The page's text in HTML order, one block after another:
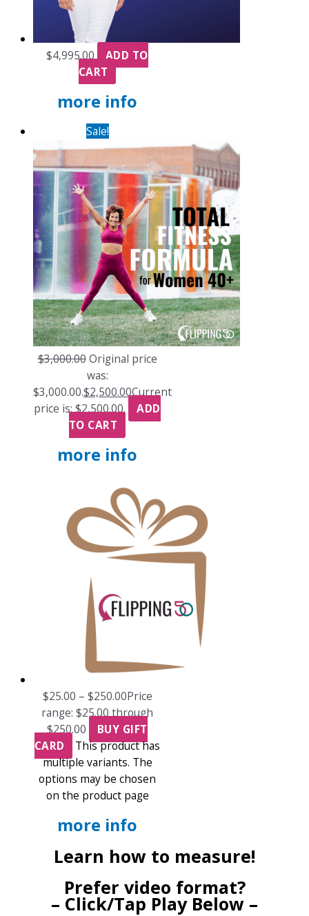
$4,995.00
ADD TO
CART
more info
Sale!
$3,000.00 Original price
was:
$3,000.00.$2,500.00Current
price is: $2,500.00.
ADD
TO CART
more info
$25.00 – $250.00Price
range: $25.00 through
$250.00
BUY GIFT
CARD
This product has
multiple variants. The
options may be chosen
on the product page
more info
Learn how to measure!
Prefer video format?
– Click/Tap Play Below –